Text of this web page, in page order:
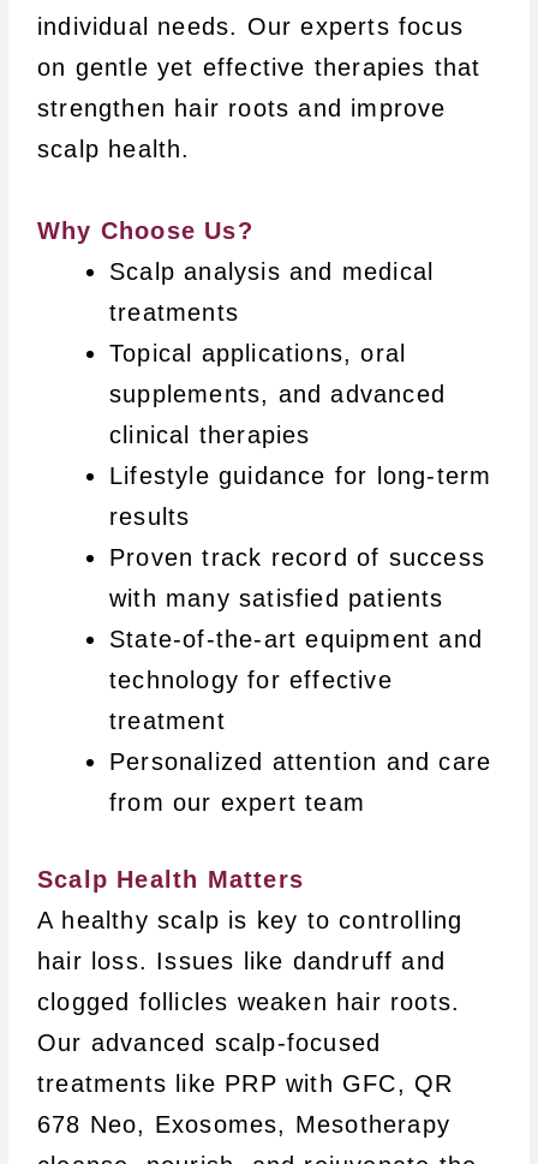
individual needs. Our experts focus
on gentle yet effective therapies that
strengthen hair roots and improve
scalp health.
Why Choose Us?
Scalp analysis and medical
treatments
Topical applications, oral
supplements, and advanced
clinical therapies
Lifestyle guidance for long-term
results
Proven track record of success
with many satisfied patients
State-of-the-art equipment and
technology for effective
treatment
Personalized attention and care
from our expert team
Scalp Health Matters
A healthy scalp is key to controlling
hair loss. Issues like dandruff and
clogged follicles weaken hair roots.
Our advanced scalp-focused
treatments like PRP with GFC, QR
678 Neo, Exosomes, Mesotherapy